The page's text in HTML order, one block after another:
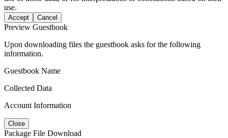
use.
Accept Cancel
Preview Guestbook
Upon downloading files the guestbook asks for the following
information.
Guestbook Name
Collected Data
Account Information
Close
Package File Download